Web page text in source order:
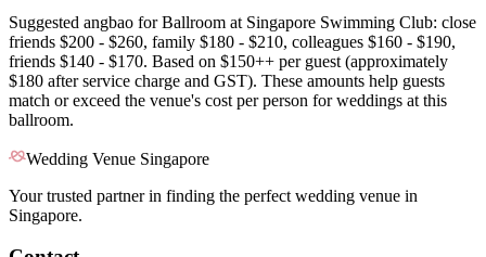
Suggested angbao for Ballroom at Singapore Swimming Club: close
friends $200 - $260, family $180 - $210, colleagues $160 - $190,
friends $140 - $170. Based on $150++ per guest (approximately
$180 after service charge and GST). These amounts help guests
match or exceed the venue's cost per person for weddings at this
ballroom.
Wedding Venue Singapore
Your trusted partner in finding the perfect wedding venue in
Singapore.